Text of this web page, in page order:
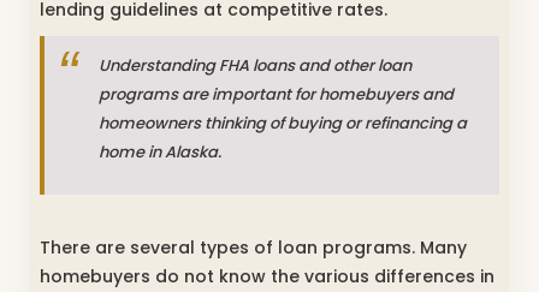
lending guidelines at competitive rates.
Understanding FHA loans and other loan
programs are important for homebuyers and
homeowners thinking of buying or refinancing a
home in Alaska.
There are several types of loan programs. Many
homebuyers do not know the various differences in